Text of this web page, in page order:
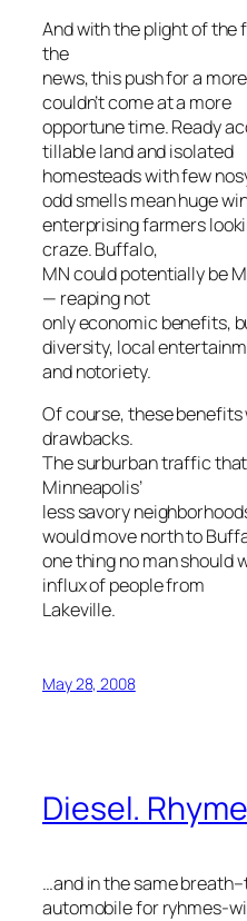
And with the plight of
the
news, this push for a
couldn’t come at a more
opportune time. Ready
tillable land and isolated
homesteads with few
odd smells mean huge
enterprising farmers
craze. Buffalo,
MN could potentially be
— reaping not
only economic benefits,
diversity, local
and notoriety.
Of course, these
drawbacks.
The surburban traffic
Minneapolis’
less savory
would move north to
one thing no man should
influx of people from
Lakeville.
May 28, 2008
Diesel.
…and in the same
automobile for ryhmes-